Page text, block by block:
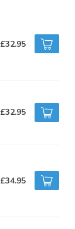
£32.95
£32.95
£34.95